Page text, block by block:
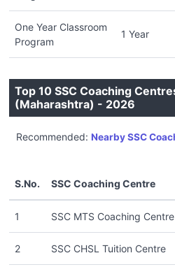
One Year Classroom
Program
1 Year
Top 10 SSC Coaching
(Maharashtra) - 2026
Recommended: Nearby SSC
S.No. SSC Coaching Centre
1 SSC MTS Coaching Centre
2 SSC CHSL Tuition Centre